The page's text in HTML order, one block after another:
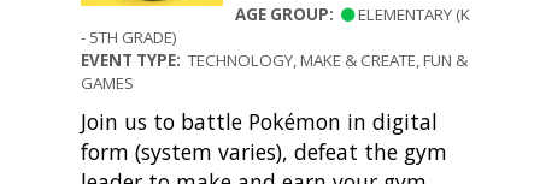
AGE GROUP:
ELEMENTARY (K
- 5TH GRADE)
EVENT TYPE: TECHNOLOGY, MAKE & CREATE, FUN &
GAMES
Join us to battle Pokémon in digital
form (system varies), defeat the gym